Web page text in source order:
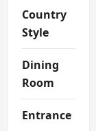
Country
Style
Dining
Room
Entrance